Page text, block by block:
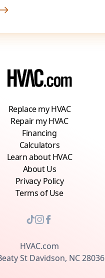
Replace my HVAC
Repair my HVAC
Financing
Calculators
Learn about HVAC
About Us
Privacy Policy
Terms of Use
HVAC.com
St Davidson, NC 28036